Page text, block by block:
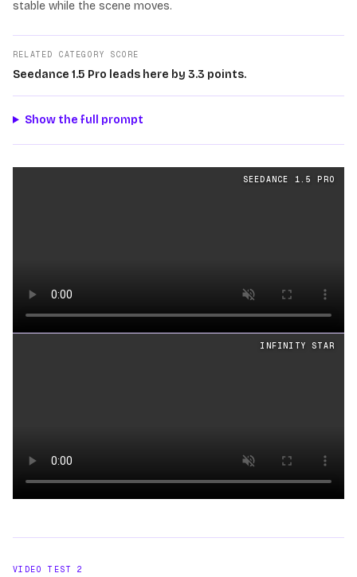
stable while the scene moves.
RELATED CATEGORY SCORE
Seedance 1.5 Pro leads here by 3.3 points.
Show the full prompt
videos generated from the same prompt by
SEEDANCE 1.5 PRO
INFINITY STAR
VIDEO TEST2